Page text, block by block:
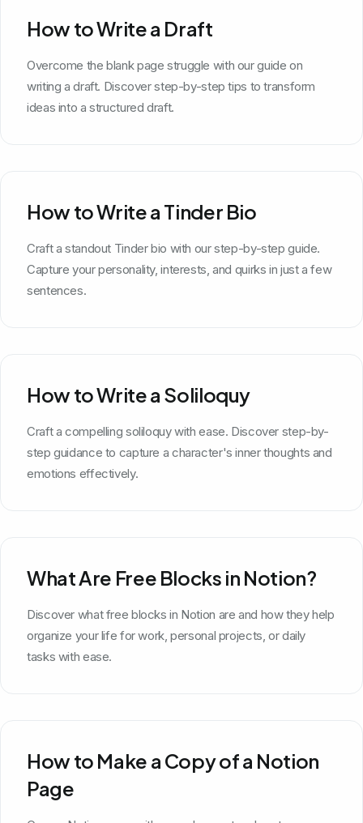
How to Write a Draft
Overcome the blank page struggle with our guide on
writing a draft. Discover step-by-step tips to transform
ideas into a structured draft.
How to Write a Tinder Bio
Craft a standout Tinder bio with our step-by-step guide.
Capture your personality, interests, and quirks in just a few
sentences.
How to Write a Soliloquy
Craft a compelling soliloquy with ease. Discover step-by-
step guidance to capture a character's inner thoughts and
emotions effectively.
What Are Free Blocks in Notion?
Discover what free blocks in Notion are and how they help
organize your life for work, personal projects, or daily
tasks with ease.
How to Make a Copy of a Notion
Page